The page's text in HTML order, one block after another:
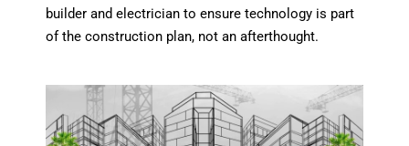
builder and electrician to ensure technology is part
of the construction plan, not an afterthought.